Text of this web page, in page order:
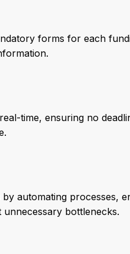
forms for each
time, ensuring no
automating processes,
bottlenecks.